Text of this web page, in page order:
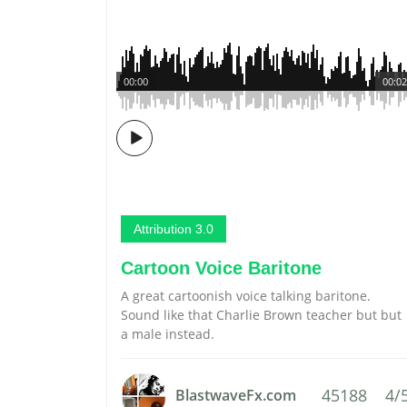
00:02
00:00
Attribution 3.0
Cartoon Voice Baritone
A great cartoonish voice talking baritone.
Sound like that Charlie Brown teacher but but
a male instead.
BlastwaveFx.com 45188 4/